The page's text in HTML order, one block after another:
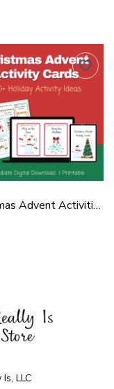
Christmas Advent Activities
LLC